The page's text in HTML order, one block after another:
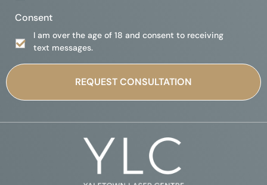
Consent
I am over the age of 18 and consent to receiving
text messages.